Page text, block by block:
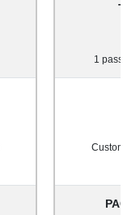
1
Customer